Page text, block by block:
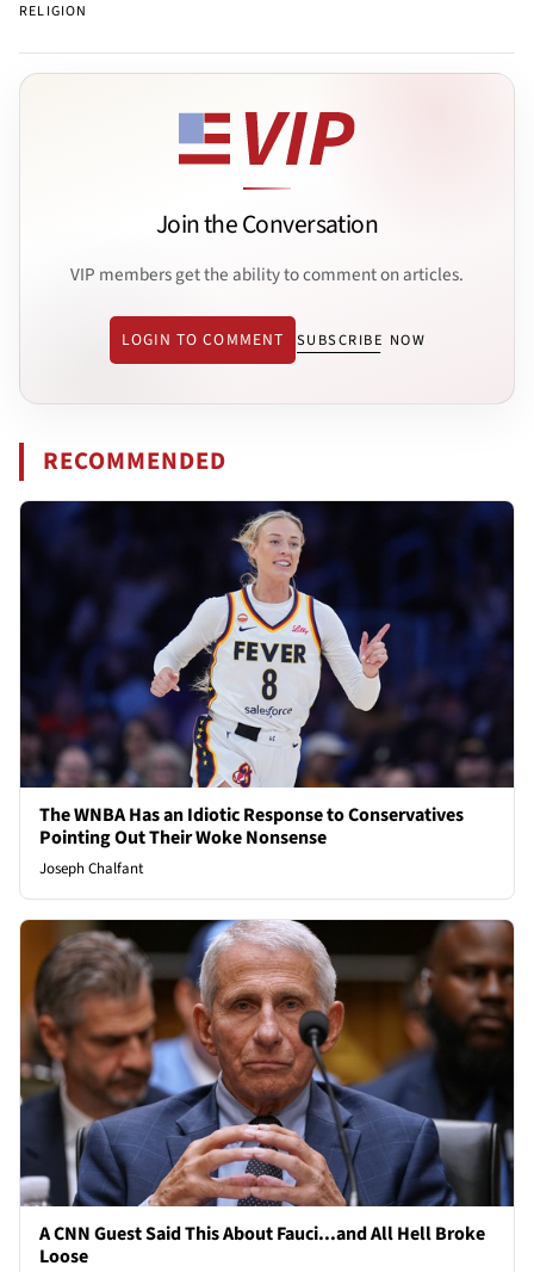
RELIGION
Join the Conversation
VIP members get the ability to comment on articles.
LOGIN TO COMMENT SUBSCRIBE NOW
RECOMMENDED
The WNBA Has an Idiotic Response to Conservatives
Pointing Out Their Woke Nonsense
Joseph Chalfant
A CNN Guest Said This About Fauci...and All Hell Broke
Loose